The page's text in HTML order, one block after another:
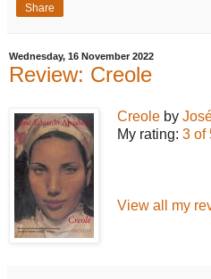
Share
Wednesday, 16 November 2022
Review: Creole
Creole by
My rating: 3 of
View all my